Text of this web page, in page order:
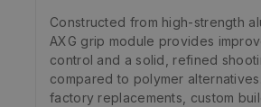
Constructed from high-strength
AXG grip module provides
control and a solid, refined
compared to polymer
factory replacements, custom